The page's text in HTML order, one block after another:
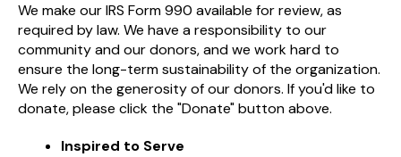
We make our IRS Form 990 available for review, as
required by law. We have a responsibility to our
community and our donors, and we work hard to
ensure the long-term sustainability of the organization.
We rely on the generosity of our donors. If you'd like to
donate, please click the "Donate" button above.
Inspired to Serve